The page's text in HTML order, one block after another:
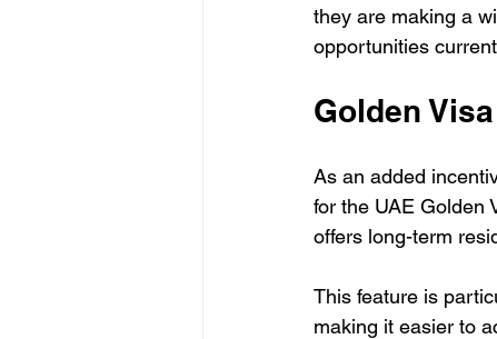
they are making a
opportunities
Golden
As an added
for the UAE Golden
offers long-term
This feature is
making it easier to